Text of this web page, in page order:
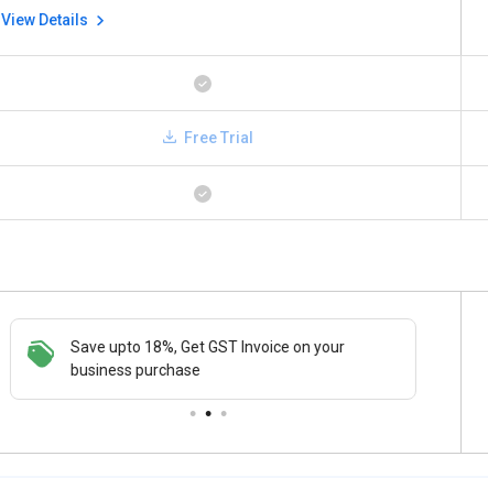
View Details
Free Trial
Save upto 18%, Get GST Invoice on your
business purchase
Save upto 18%, Get GST Invoice on your
business purchase